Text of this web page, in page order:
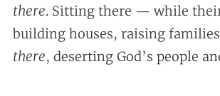
there. Sitting there — while
building houses, raising
there, deserting God’s people